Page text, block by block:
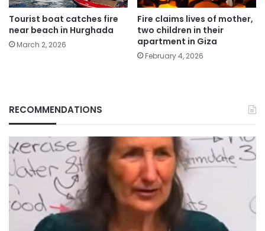
Tourist boat catches fire
near beach in Hurghada
March 2, 2026
Fire claims lives of mother,
two children in their
apartment in Giza
February 4, 2026
RECOMMENDATIONS